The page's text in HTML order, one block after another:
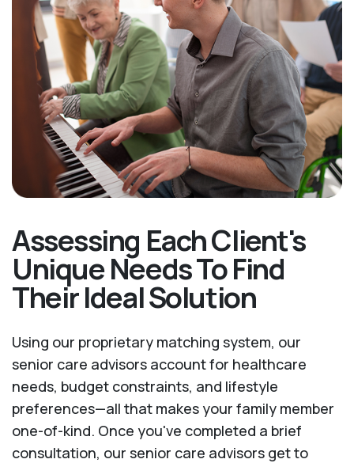
Assessing Each Client's
Unique Needs To Find
Their Ideal Solution
Using our proprietary matching system, our
senior care advisors account for healthcare
needs, budget constraints, and lifestyle
preferences—all that makes your family member
one-of-kind. Once you've completed a brief
consultation, our senior care advisors get to